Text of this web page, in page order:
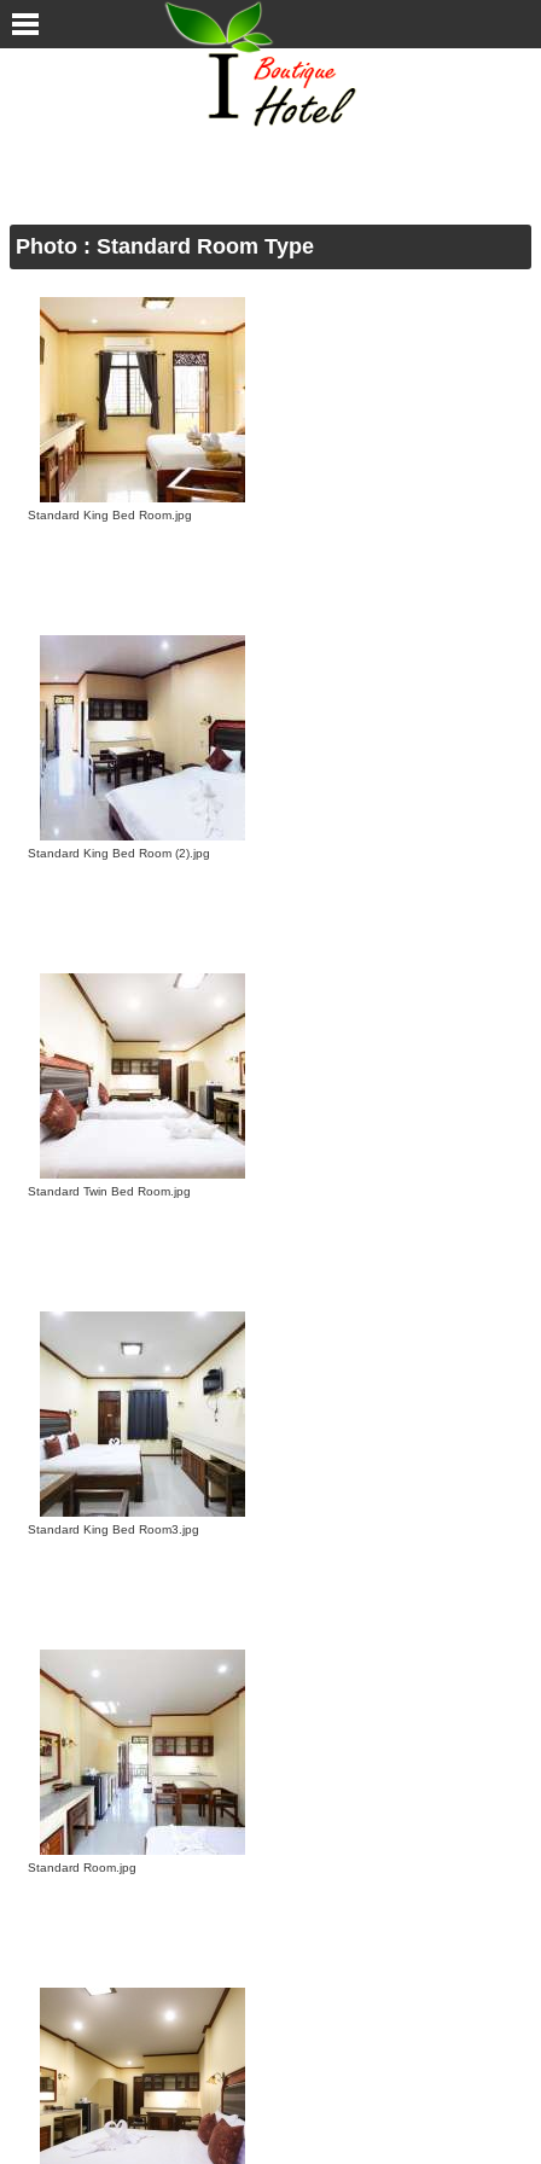
Photo : Standard Room Type
Standard King Bed Room.jpg
Standard King Bed Room (2).jpg
Standard Twin Bed Room.jpg
Standard King Bed Room3.jpg
Standard Room.jpg